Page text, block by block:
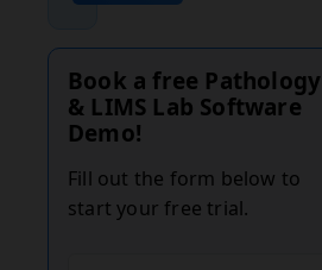
Book a free Pathology
& LIMS Lab Software
Demo!
Fill out the form below to
start your free trial.